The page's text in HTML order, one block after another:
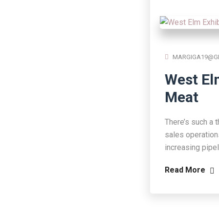
West
Meat
There’s such
sales
increasing
Read More